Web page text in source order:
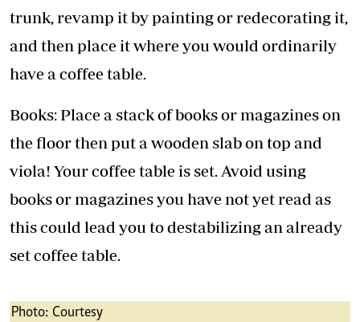
trunk, revamp it by painting or redecorating it,
and then place it where you would ordinarily
have a coffee table.
Books: Place a stack of books or magazines on
the floor then put a wooden slab on top and
viola! Your coffee table is set. Avoid using
books or magazines you have not yet read as
this could lead you to destabilizing an already
set coffee table.
Photo: Courtesy